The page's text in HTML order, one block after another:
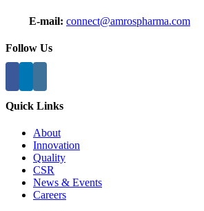
E-mail: connect@amrospharma.com
Follow Us
Quick Links
About
Innovation
Quality
CSR
News & Events
Careers